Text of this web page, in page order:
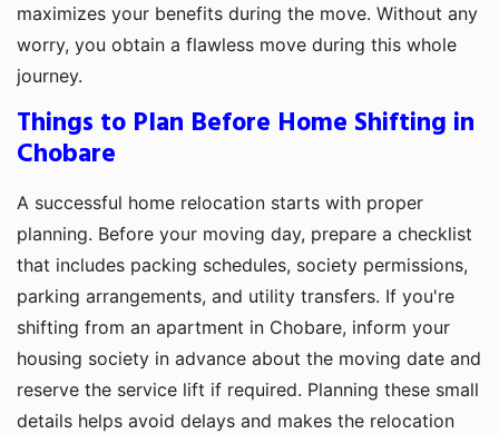
maximizes your benefits during the move. Without any
worry, you obtain a flawless move during this whole
journey.
Things to Plan Before Home Shifting in
Chobare
A successful home relocation starts with proper
planning. Before your moving day, prepare a checklist
that includes packing schedules, society permissions,
parking arrangements, and utility transfers. If you're
shifting from an apartment in Chobare, inform your
housing society in advance about the moving date and
reserve the service lift if required. Planning these small
details helps avoid delays and makes the relocation